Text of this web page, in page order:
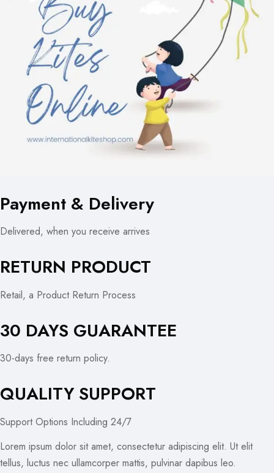
Payment & Delivery
Delivered, when you receive arrives
RETURN PRODUCT
Retail, a Product Return Process
30 DAYS GUARANTEE
30-days free return policy.
QUALITY SUPPORT
Support Options Including 24/7
Lorem ipsum dolor sit amet, consectetur adipiscing elit. Ut elit
tellus, luctus nec ullamcorper mattis, pulvinar dapibus leo.